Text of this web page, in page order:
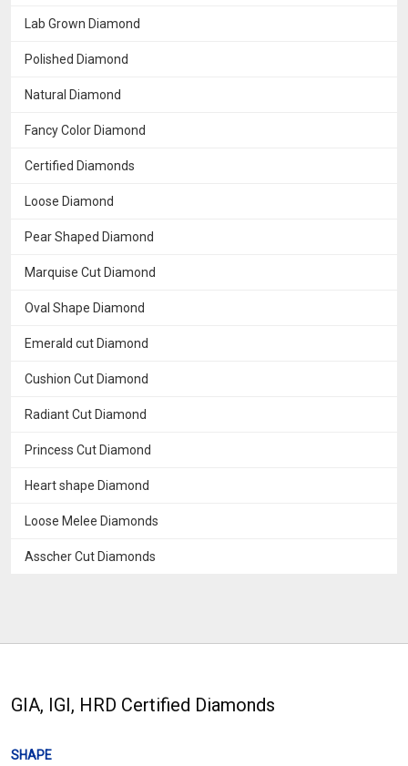
Lab Grown Diamond
Polished Diamond
Natural Diamond
Fancy Color Diamond
Certified Diamonds
Loose Diamond
Pear Shaped Diamond
Marquise Cut Diamond
Oval Shape Diamond
Emerald cut Diamond
Cushion Cut Diamond
Radiant Cut Diamond
Princess Cut Diamond
Heart shape Diamond
Loose Melee Diamonds
Asscher Cut Diamonds
GIA, IGI, HRD Certified Diamonds
SHAPE